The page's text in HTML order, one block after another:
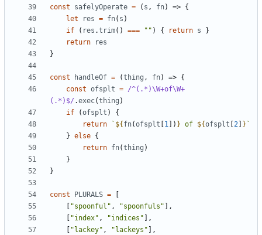
const
safelyOperate = ( s , fn) => {
let
res = fn( s )
if
( res .trim() === "" ) { return s
}
return
res
}
const handleOf = (thing , fn) => {
const ofsplt = /^(.*)\W+of\W+
(.*)$/ .exec(thing )
if
(ofsplt )
{
return
` ${ fn(ofsplt 1 ]) } of ${ofsplt 2 } `
} else {
return fn(thing )
}
}
const PLURALS =
"spoonful" , "spoonfuls" ],
"index" , "indices" ],
"lackey" , "lackeys" ],